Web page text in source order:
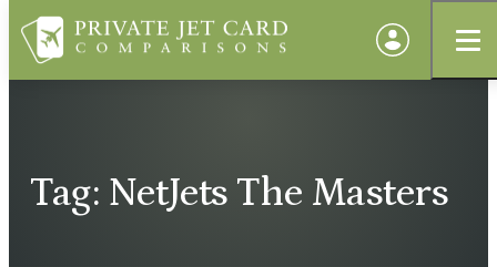
Tag: NetJets The Masters